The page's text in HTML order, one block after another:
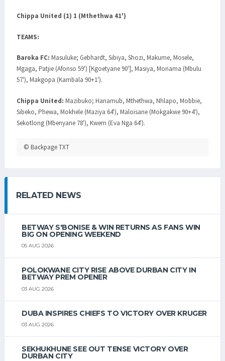
Chippa United (1) 1 (Mthethwa 41')
TEAMS:
Baroka FC: Masuluke; Gebhardt, Sibiya, Shozi, Makume, Mosele,
Mgaga, Patjie (Afonso 59') [Kgoetyane 90'], Masiya, Monama (Mbulu
57'), Makgopa (Kambala 90+1').
Chippa United: Mazibuko; Hanamub, Mthethwa, Nhlapo, Mobbie,
Sibeko, Phewa, Mokhele (Maziya 64'), Maloisane (Mokgakwe 90+4'),
Sekotlong (Mbenyane 78'), Kwem (Eva Nga 64').
© Backpage TXT
RELATED NEWS
BETWAY S'BONISE & WIN RETURNS AS FANS WIN
BIG ON OPENING WEEKEND
05 AUG 2026
POLOKWANE CITY RISE ABOVE DURBAN CITY IN
BETWAY PREM OPENER
03 AUG 2026
DUBA INSPIRES CHIEFS TO VICTORY OVER KRUGER
03 AUG 2026
SEKHUKHUNE SEE OUT TENSE VICTORY OVER
DURBAN CITY